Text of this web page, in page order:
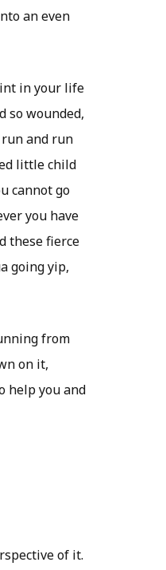
an even
in your life
so wounded,
and run
little child
cannot go
you have
these fierce
going yip,
from
on it,
help you and
of it.